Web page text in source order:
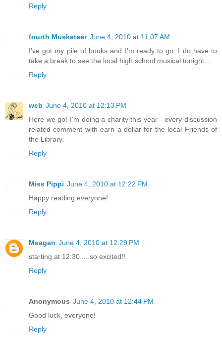
Reply
fourth Musketeer June 4, 2010 at 11:07 AM
I've got my pile of books and I'm ready to go. I do have to
take a break to see the local high school musical tonight....
Reply
web June 4, 2010 at 12:13 PM
Here we go! I'm doing a charity this year - every discussion
related comment with earn a dollar for the local Friends of
the Library.
Reply
Miss Pippi June 4, 2010 at 12:22 PM
Happy reading everyone!
Reply
Meagan June 4, 2010 at 12:29 PM
starting at 12:30.....so excited!!
Reply
Anonymous June 4, 2010 at 12:44 PM
Good luck, everyone!
Reply